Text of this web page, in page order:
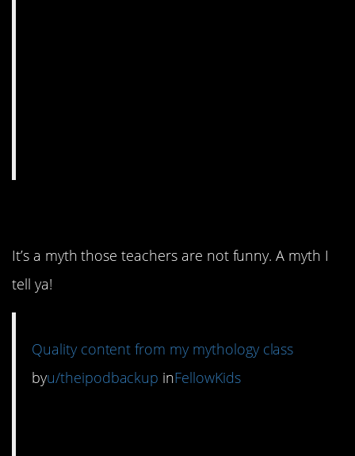
It’s a myth those teachers are not funny. A myth I
tell ya!
Quality content from my mythology class
byu/theipodbackup inFellowKids